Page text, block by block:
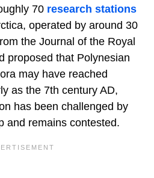
70 research stations
operated by around 30
the Journal of the Royal
proposed that Polynesian
may have reached
as the 7th century AD,
has been challenged by
and remains contested.